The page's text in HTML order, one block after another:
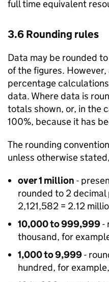
full time equivalent
3.6 Rounding rules
Data may be rounded
of the figures.
percentage
data. Where data is
totals shown, or, in the
100%, because it has
The rounding
unless otherwise
over 1 million -
rounded to 2
2,121,582 = 2.12
10,000 to 999,999-
thousand, for
1,000 to 9,999-
hundred, for